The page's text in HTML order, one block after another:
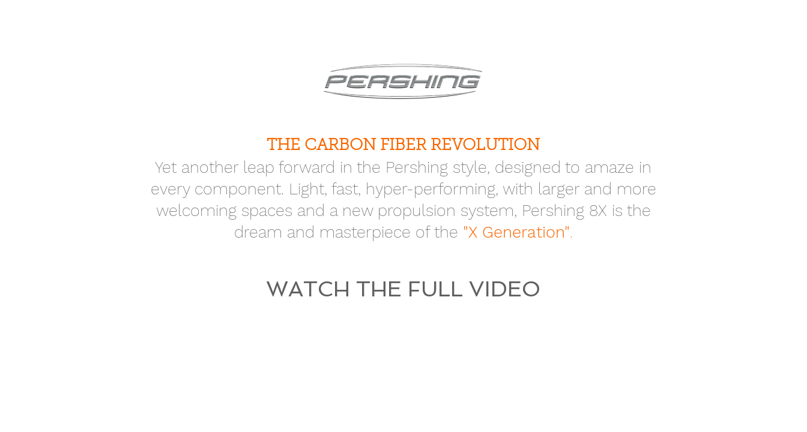
THE CARBON FIBER REVOLUTION
Yet another leap forward in the Pershing style, designed to amaze in
every component. Light, fast, hyper-performing, with larger and more
welcoming spaces and a new propulsion system, Pershing 8X is the
dream and masterpiece of the "X Generation".
WATCH THE FULL VIDEO